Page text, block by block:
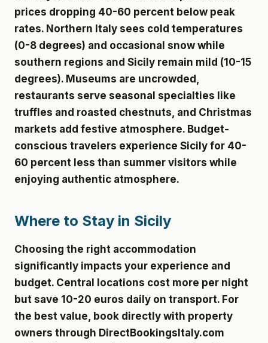
prices dropping 40-60 percent below peak
rates. Northern Italy sees cold temperatures
(0-8 degrees) and occasional snow while
southern regions and Sicily remain mild (10-15
degrees). Museums are uncrowded,
restaurants serve seasonal specialties like
truffles and roasted chestnuts, and Christmas
markets add festive atmosphere. Budget-
conscious travelers experience Sicily for 40-
60 percent less than summer visitors while
enjoying authentic atmosphere.
Where to Stay in Sicily
Choosing the right accommodation
significantly impacts your experience and
budget. Central locations cost more per night
but save 10-20 euros daily on transport. For
the best value, book directly with property
owners through DirectBookingsItaly.com